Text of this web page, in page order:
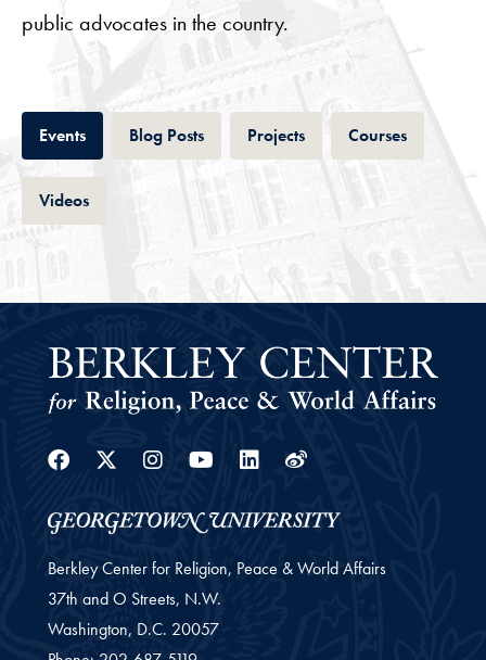
public advocates in the country.
EventsTab Blog PostsTab ProjectsTab CoursesTab
VideosTab
Facebook
Twitter
Instagram
YoutubeLinkedin
Weibo
Berkley Center for Religion, Peace & World Affairs
37th and O Streets, N.W.
Washington, D.C. 20057